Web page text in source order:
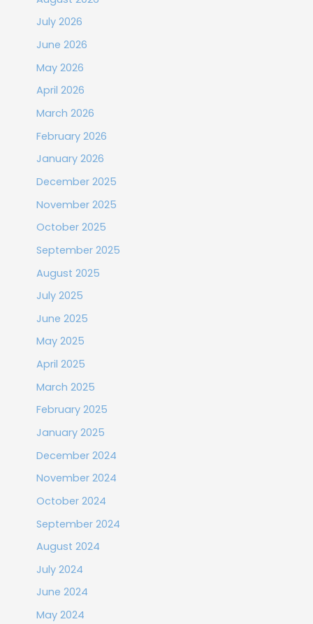
July 2026
June 2026
May 2026
April 2026
March 2026
February 2026
January 2026
December 2025
November 2025
October 2025
September 2025
August 2025
July 2025
June 2025
May 2025
April 2025
March 2025
February 2025
January 2025
December 2024
November 2024
October 2024
September 2024
August 2024
July 2024
June 2024
May 2024